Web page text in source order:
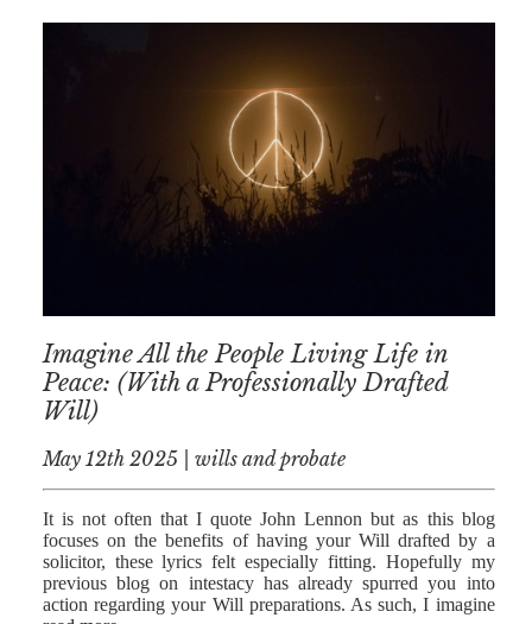
Imagine All the People Living Life in
Peace: (With a Professionally Drafted
Will)
May 12th 2025 | wills and probate
It is not often that I quote John Lennon but as this blog
focuses on the benefits of having your Will drafted by a
solicitor, these lyrics felt especially fitting. Hopefully my
previous blog on intestacy has already spurred you into
action regarding your Will preparations. As such, I imagine